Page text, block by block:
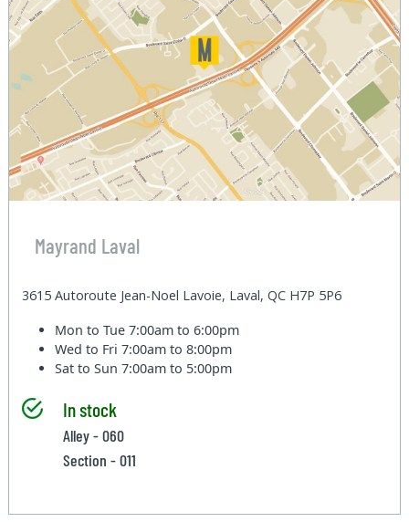
Mayrand Laval
3615 Autoroute Jean-Noel Lavoie, Laval, QC H7P 5P6
Mon to Tue7:00am to 6:00pm
Wed to Fri7:00am to 8:00pm
Sat to Sun7:00am to 5:00pm
In stock
Alley - 060
Section - 011